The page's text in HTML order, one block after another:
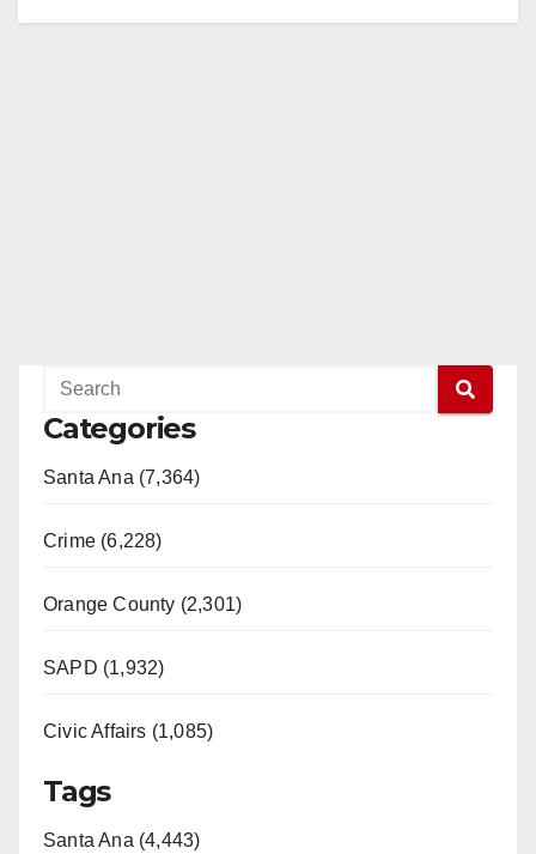
Categories
Santa Ana (7,364)
Crime (6,228)
Orange County (2,301)
SAPD (1,932)
Civic Affairs (1,085)
Tags
Santa Ana (4,443)